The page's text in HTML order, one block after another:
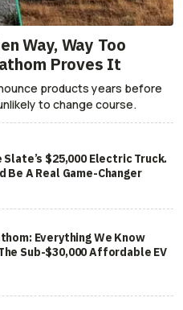
Way, Way Too
Proves It
products years before
to change course.
Slate’s $25,000 Electric Truck.
Be A Real Game-Changer
Everything We Know
Sub-$30,000 Affordable EV